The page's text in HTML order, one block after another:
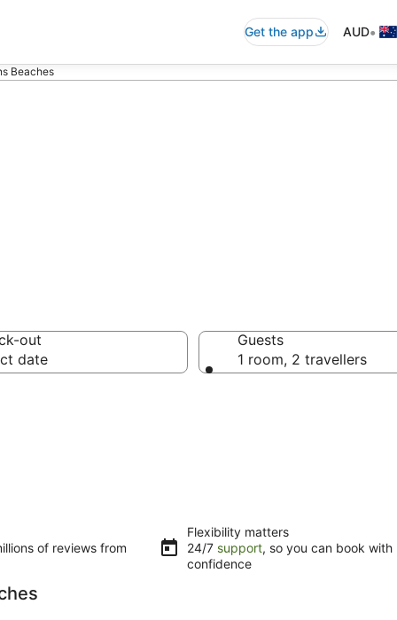
Get the app AUD•
Beaches
out
date
Guests
1 room, 2 travellers
of reviews from
Flexibility matters
24/7 support, so you can book with
confidence